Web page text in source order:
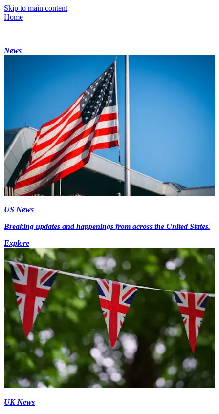
Skip to main content
Home
News
US News
Breaking updates and happenings from across the United States.
Explore
UK News